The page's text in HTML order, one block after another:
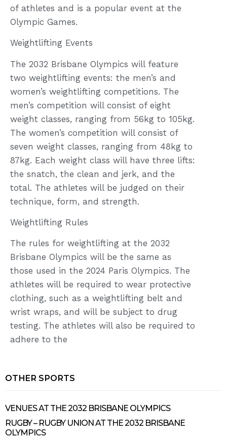
of athletes and is a popular event at the
Olympic Games.
Weightlifting Events
The 2032 Brisbane Olympics will feature
two weightlifting events: the men’s and
women’s weightlifting competitions. The
men’s competition will consist of eight
weight classes, ranging from 56kg to 105kg.
The women’s competition will consist of
seven weight classes, ranging from 48kg to
87kg. Each weight class will have three lifts:
the snatch, the clean and jerk, and the
total. The athletes will be judged on their
technique, form, and strength.
Weightlifting Rules
The rules for weightlifting at the 2032
Brisbane Olympics will be the same as
those used in the 2024 Paris Olympics. The
athletes will be required to wear protective
clothing, such as a weightlifting belt and
wrist wraps, and will be subject to drug
testing. The athletes will also be required to
adhere to the
OTHER SPORTS
VENUES AT THE 2032 BRISBANE OLYMPICS
RUGBY – RUGBY UNION AT THE 2032 BRISBANE
OLYMPICS